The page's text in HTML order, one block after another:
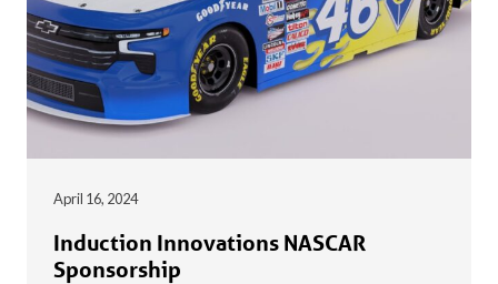
April 16, 2024
Induction Innovations NASCAR
Sponsorship